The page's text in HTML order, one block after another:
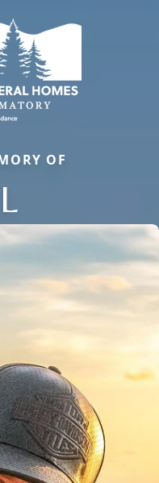
OF